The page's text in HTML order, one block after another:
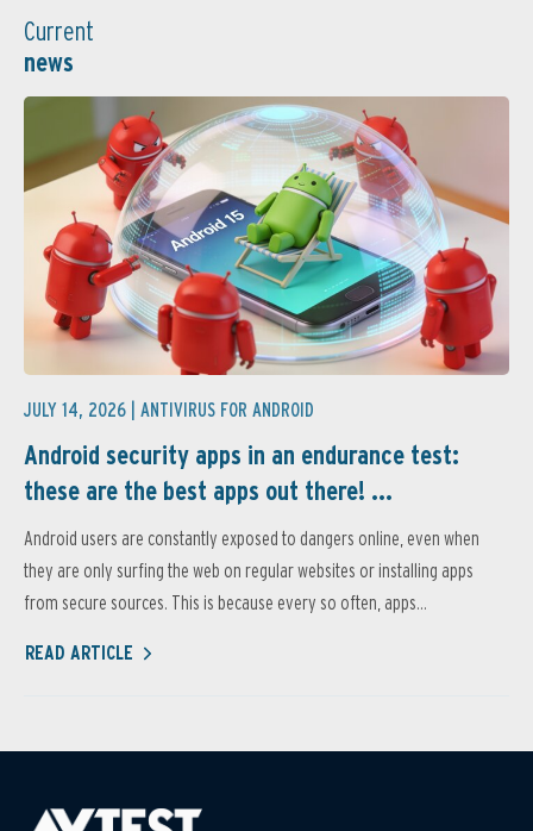
Current
news
JULY 14, 2026 | ANTIVIRUS FOR ANDROID
Android security apps in an endurance test:
these are the best apps out there! ...
Android users are constantly exposed to dangers online, even when
they are only surfing the web on regular websites or installing apps
from secure sources. This is because every so often, apps...
READ ARTICLE